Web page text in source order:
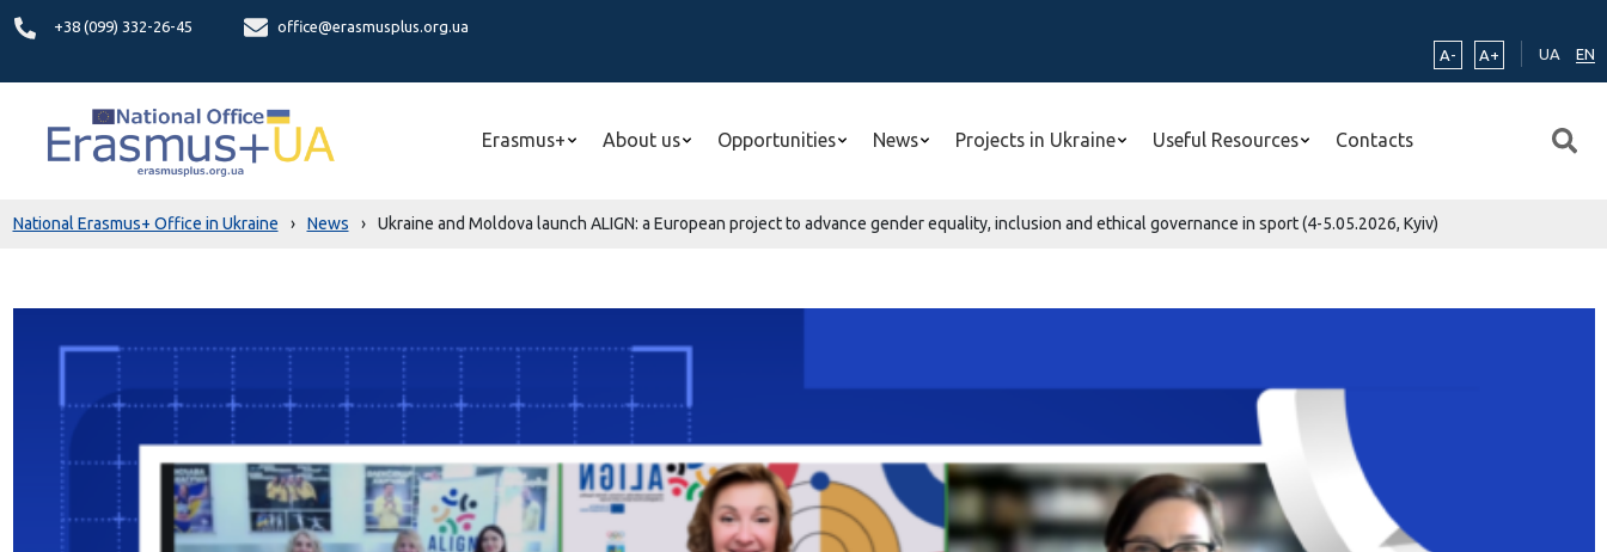
+38 (099) 332-26-45
office@erasmusplus.org.ua
A-
A+ UA EN
Erasmus+ About us Opportunities News Projects in Ukraine Useful Resources Contacts
National Erasmus+ Office in Ukraine › News › Ukraine and Moldova launch ALIGN: a European project to advance gender equality, inclusion and ethical governance in sport (4-5.05.2026, Kyiv)